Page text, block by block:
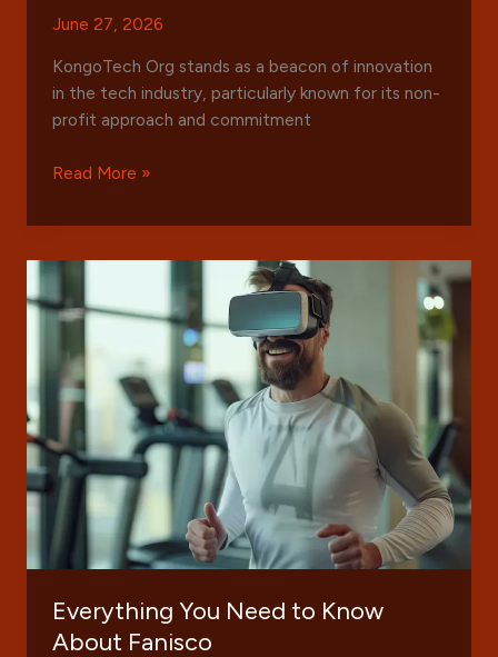
June 27, 2026
KongoTech Org stands as a beacon of innovation
in the tech industry, particularly known for its non-
profit approach and commitment
The
Guide
KongoTech
Org:
and
Impact
Read More »
Everything You Need to Know
About Fanisco